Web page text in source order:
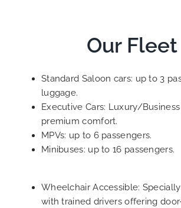
Our Fleet
Standard Saloon cars: up to 3
luggage.
Executive Cars: Luxury/
premium comfort.
MPVs: up to 6 passengers.
Minibuses: up to 16 passengers.
Wheelchair Accessible:
with trained drivers offering